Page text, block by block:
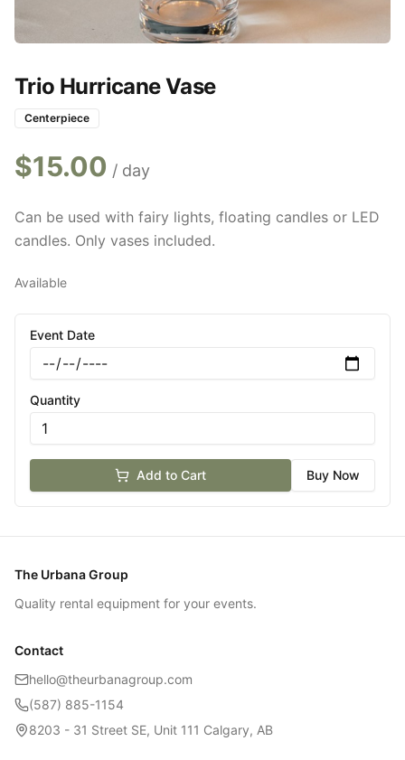
Trio Hurricane Vase
Centerpiece
$15.00 / day
Can be used with fairy lights, floating candles or LED
candles. Only vases included.
Available
Event Date
Quantity
Add to Cart Buy Now
The Urbana Group
Quality rental equipment for your events.
Contact
hello@theurbanagroup.com
(587) 885-1154
8203 - 31 Street SE, Unit 111 Calgary, AB